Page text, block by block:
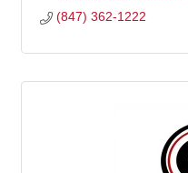
(847) 362-1222